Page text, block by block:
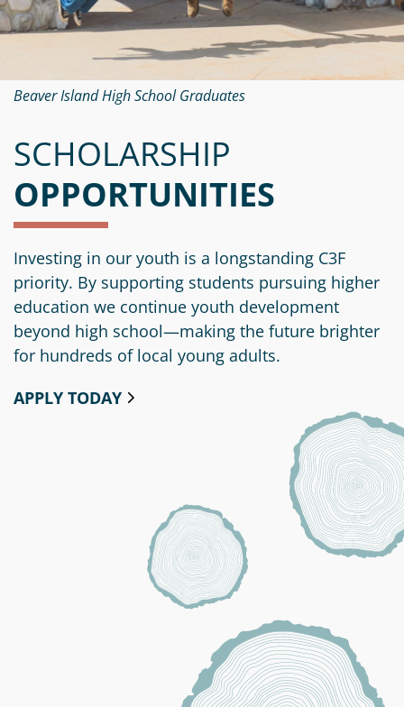
Beaver Island High School Graduates
SCHOLARSHIP
OPPORTUNITIES
Investing in our youth is a longstanding C3F
priority. By supporting students pursuing higher
education we continue youth development
beyond high school—making the future brighter
for hundreds of local young adults.
APPLY TODAY